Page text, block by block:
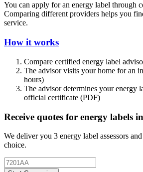
You can apply for an energy label through
Comparing different providers helps you
service.
How it works
Compare certified energy label
The advisor visits your home for an
hours)
The advisor determines your energy
official certificate (PDF)
Receive quotes for energy labels
We deliver you 3 energy label assessors
choice.